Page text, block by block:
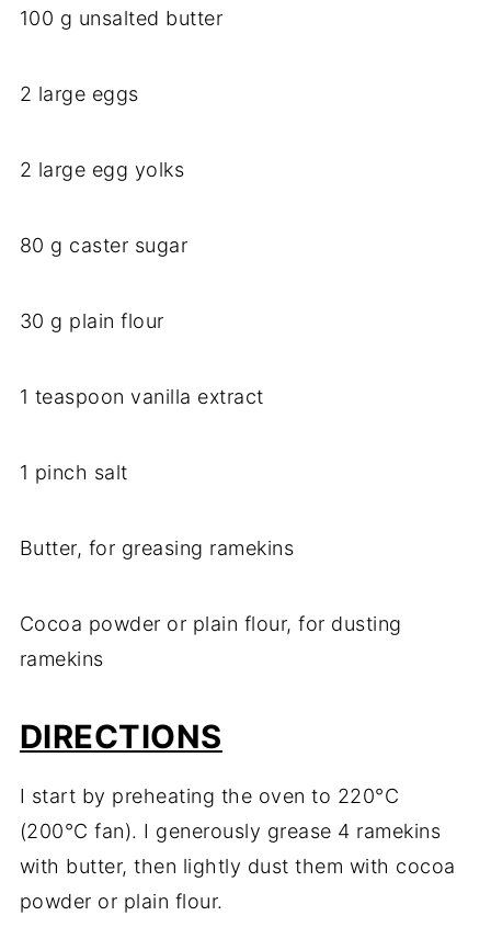
100 g unsalted butter
2 large eggs
2 large egg yolks
80 g caster sugar
30 g plain flour
1 teaspoon vanilla extract
1 pinch salt
Butter, for greasing ramekins
Cocoa powder or plain flour, for dusting
ramekins
DIRECTIONS
I start by preheating the oven to 220°C
(200°C fan). I generously grease 4 ramekins
with butter, then lightly dust them with cocoa
powder or plain flour.